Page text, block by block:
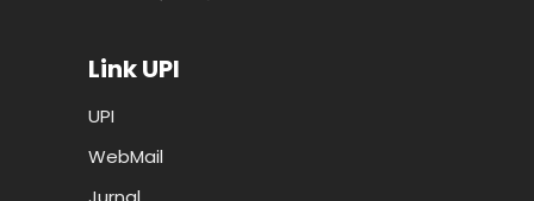
Link UPI
UPI
WebMail